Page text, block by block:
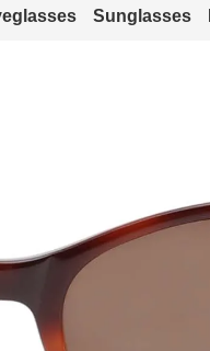
Sunglasses